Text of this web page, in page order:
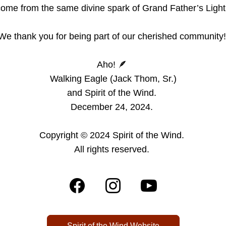
from the same divine spark of Grand Father’s
thank you for being part of our cherished
Aho! 🪶
Walking Eagle (Jack Thom, Sr.)
and Spirit of the Wind.
December 24, 2024.
Copyright © 2024 Spirit of the Wind.
All rights reserved.